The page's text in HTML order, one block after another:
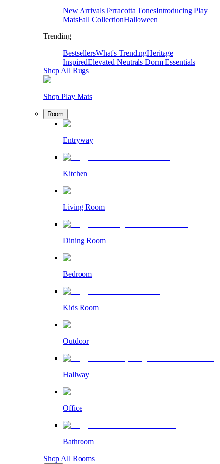
New ArrivalsTerracotta TonesIntroducing Play
MatsFall CollectionHalloween
Trending
BestsellersWhat's TrendingHeritage
InspiredElevated Neutrals Dorm Essentials
Shop All Rugs
Shop Play Mats
Room
Entryway
Kitchen
Living Room
Dining Room
Bedroom
Kids Room
Outdoor
Hallway
Office
Bathroom
Shop All Rooms